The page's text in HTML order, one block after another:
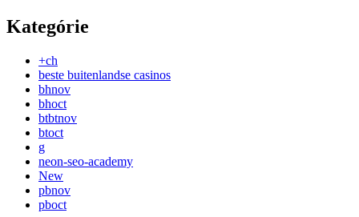
Kategórie
+ch
beste buitenlandse casinos
bhnov
bhoct
btbtnov
btoct
g
neon-seo-academy
New
pbnov
pboct